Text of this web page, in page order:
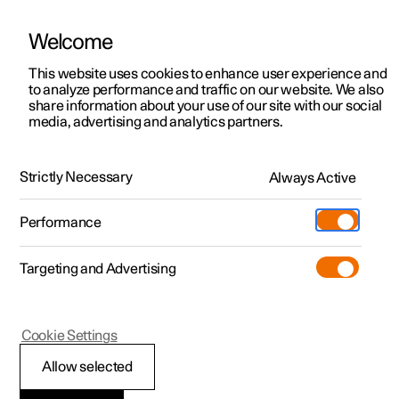
ManualVideo gallerySoftware updates
Polestar 2 - 2025
Pedestrian Protection
Welcome
This website uses cookies to enhance user experience and
to analyze performance and traffic on our website. We also
share information about your use of our site with our social
media, advertising and analytics partners.
Strictly Necessary Always Active
Performance
Targeting and Advertising
Allow selected
Cookie Settings